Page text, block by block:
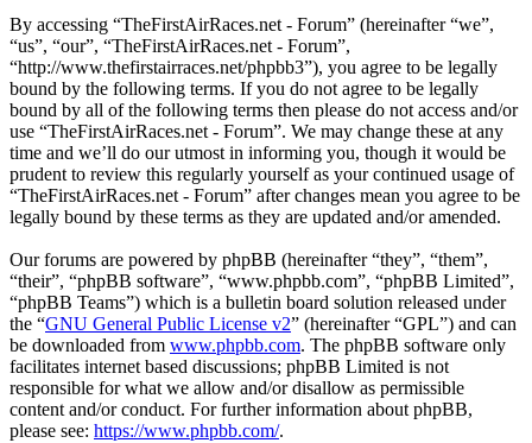
By accessing “TheFirstAirRaces.net - Forum” (hereinafter “we”,
“us”, “our”, “TheFirstAirRaces.net - Forum”,
“http://www.thefirstairraces.net/phpbb3”), you agree to be legally
bound by the following terms. If you do not agree to be legally
bound by all of the following terms then please do not access and/or
use “TheFirstAirRaces.net - Forum”. We may change these at any
time and we’ll do our utmost in informing you, though it would be
prudent to review this regularly yourself as your continued usage of
“TheFirstAirRaces.net - Forum” after changes mean you agree to be
legally bound by these terms as they are updated and/or amended.
Our forums are powered by phpBB (hereinafter “they”, “them”,
“their”, “phpBB software”, “www.phpbb.com”, “phpBB Limited”,
“phpBB Teams”) which is a bulletin board solution released under
the “GNU General Public License v2” (hereinafter “GPL”) and can
be downloaded from www.phpbb.com. The phpBB software only
facilitates internet based discussions; phpBB Limited is not
responsible for what we allow and/or disallow as permissible
content and/or conduct. For further information about phpBB,
please see: https://www.phpbb.com/.